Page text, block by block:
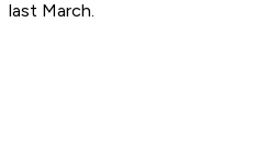
last March.